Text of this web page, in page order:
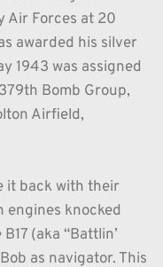
Air Forces at 20
awarded his silver
1943 was assigned
Bomb Group,
Airfield,
it back with their
engines knocked
(aka “Battlin’
as navigator. This